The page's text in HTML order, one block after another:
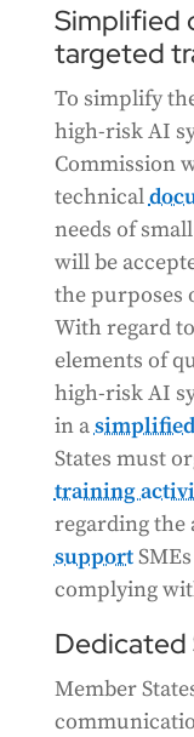
Simplified
targeted
To simplify
high-risk AI
Commission
technical
needs of
will be
the purposes
With regard
elements of
high-risk AI
in a
States must
training
regarding the
support
complying
Dedicated
Member